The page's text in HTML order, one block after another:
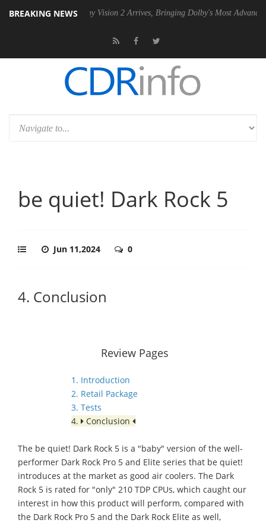
BREAKING NEWS
Dolby Vision 2 Arrives, Bringing Dolby's Most Advanced Picture
be quiet! Dark Rock 5
Jun 11,2024 0
4. Conclusion
Review Pages
1. Introduction
2. Retail Package
3. Tests
4.
Conclusion
The be quiet! Dark Rock 5 is a "baby" version of the well-
performer Dark Rock Pro 5 and Elite series that be quiet!
introduces at the market as good air coolers. The Dark
Rock 5 is rated for "only" 210 TDP CPUs, which caught our
interest in how this product will perform, compared with
the Dark Rock Pro 5 and the Dark Rock Elite as well,